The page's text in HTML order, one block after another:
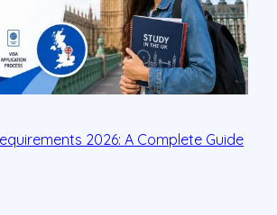
2026: A Complete Guide